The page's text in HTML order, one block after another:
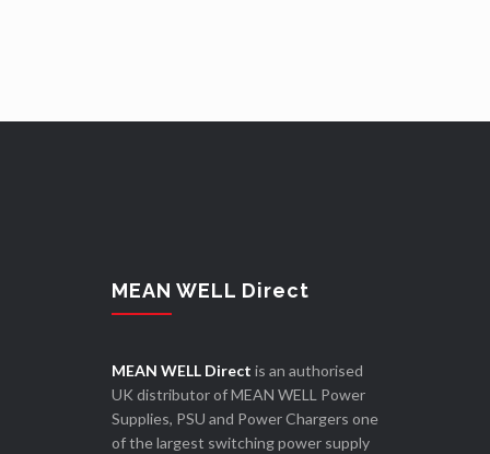
MEAN WELL Direct
MEAN WELL Direct is an authorised
UK distributor of MEAN WELL Power
Supplies, PSU and Power Chargers one
of the largest switching power supply